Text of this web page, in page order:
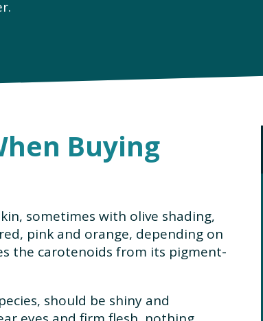
Buying
sometimes with olive shading,
pink and orange, depending on
the carotenoids from its pigment-
should be shiny and